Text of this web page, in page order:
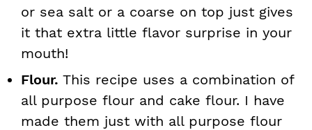
or sea salt or a coarse on top just gives
it that extra little flavor surprise in your
mouth!
Flour. This recipe uses a combination of
all purpose flour and cake flour. I have
made them just with all purpose flour